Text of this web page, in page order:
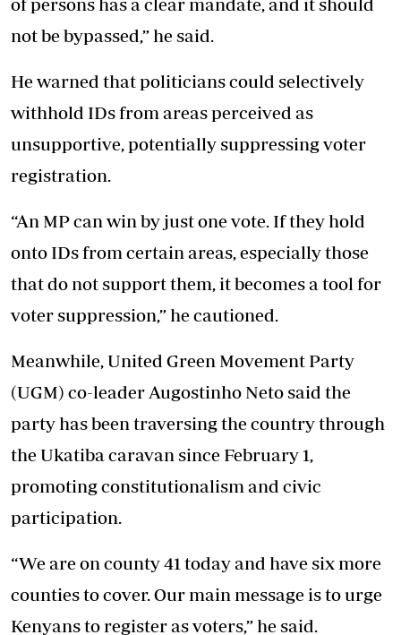
not be bypassed,” he said.
He warned that politicians could selectively
withhold IDs from areas perceived as
unsupportive, potentially suppressing voter
registration.
“An MP can win by just one vote. If they hold
onto IDs from certain areas, especially those
that do not support them, it becomes a tool for
voter suppression,” he cautioned.
Meanwhile, United Green Movement Party
(UGM) co-leader Augostinho Neto said the
party has been traversing the country through
the Ukatiba caravan since February 1,
promoting constitutionalism and civic
participation.
“We are on county 41 today and have six more
counties to cover. Our main message is to urge
Kenyans to register as voters,” he said.